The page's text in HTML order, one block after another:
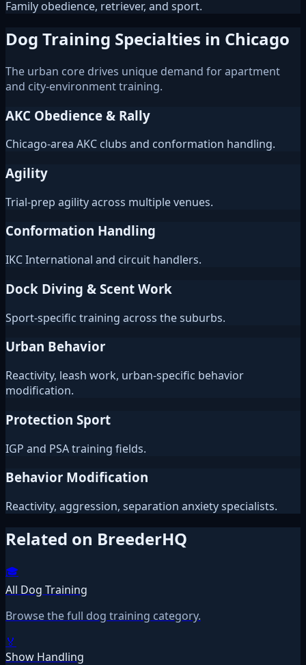
Family obedience, retriever, and sport.
Dog Training Specialties in Chicago
The urban core drives unique demand for apartment
and city-environment training.
AKC Obedience & Rally
Chicago-area AKC clubs and conformation handling.
Agility
Trial-prep agility across multiple venues.
Conformation Handling
IKC International and circuit handlers.
Dock Diving & Scent Work
Sport-specific training across the suburbs.
Urban Behavior
Reactivity, leash work, urban-specific behavior
modification.
Protection Sport
IGP and PSA training fields.
Behavior Modification
Reactivity, aggression, separation anxiety specialists.
Related on BreederHQ
🎓
All Dog Training
Browse the full dog training category.
🏅
Show Handling